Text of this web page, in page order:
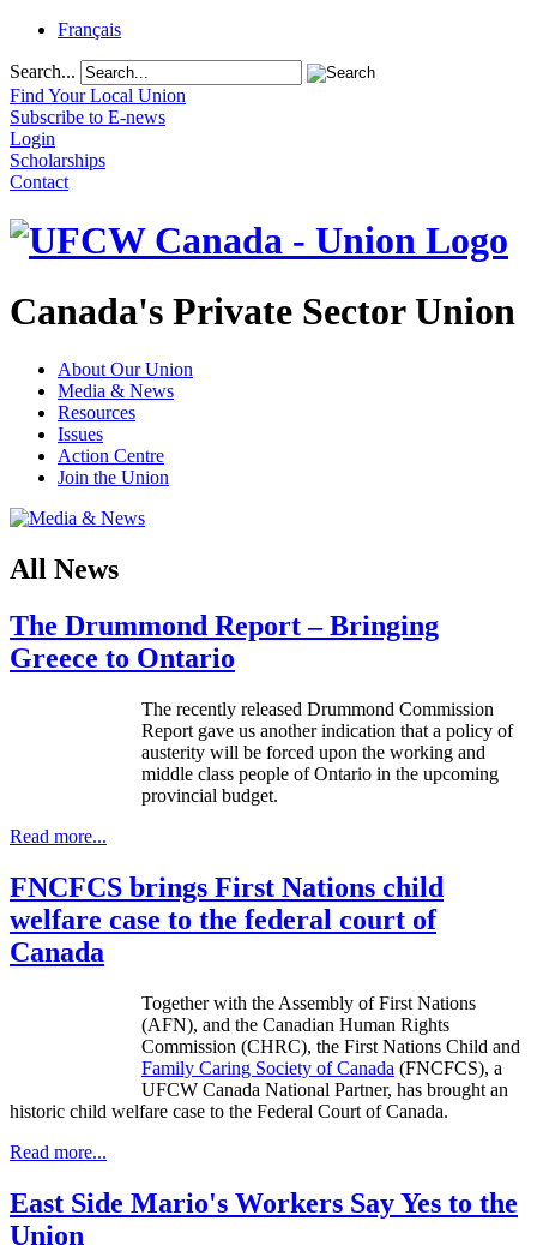
Français
Search...
Find Your Local Union
Subscribe to E-news
Login
Scholarships
Contact
Canada's Private Sector Union
About Our Union
Media & News
Resources
Issues
Action Centre
Join the Union
All News
The Drummond Report – Bringing
Greece to Ontario
The recently released Drummond Commission
Report gave us another indication that a policy of
austerity will be forced upon the working and
middle class people of Ontario in the upcoming
provincial budget.
Read more...
FNCFCS brings First Nations child
welfare case to the federal court of
Canada
Together with the Assembly of First Nations
(AFN), and the Canadian Human Rights
Commission (CHRC), the First Nations Child and
Family Caring Society of Canada (FNCFCS), a
UFCW Canada National Partner, has brought an
historic child welfare case to the Federal Court of Canada.
Read more...
East Side Mario's Workers Say Yes to the
Union